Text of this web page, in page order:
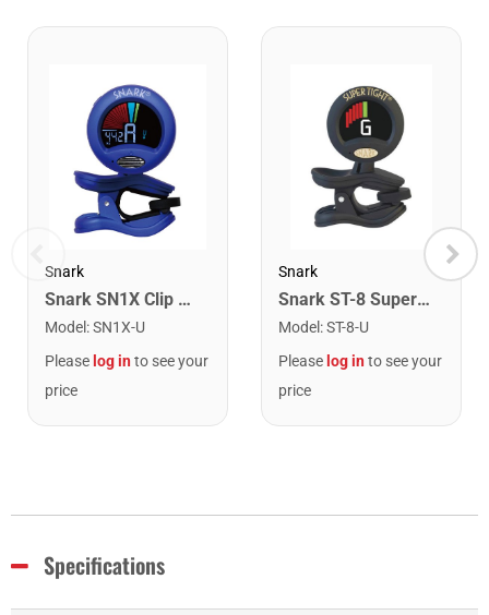
Snark
Snark SN1X Clip on Chromatic Rechargeable Tuner
Model:SN1X-U
Pleaselog into see your
price
Snark
Snark ST-8 Super Tight Rechargeable Tuner. Black/Gold
Model:ST-8-U
Pleaselog into see your
price
Specifications